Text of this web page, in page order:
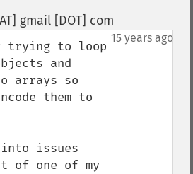
gmail [DOT] com
15 years ago
trying to loop
and
arrays so
them to
issues
of one of my